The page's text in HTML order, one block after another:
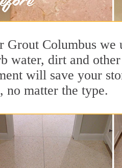
Grout Columbus we
water, dirt and
will save your
no matter the type.